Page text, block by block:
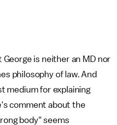
is neither an MD nor
philosophy of law. And
medium for explaining
comment about the
body" seems